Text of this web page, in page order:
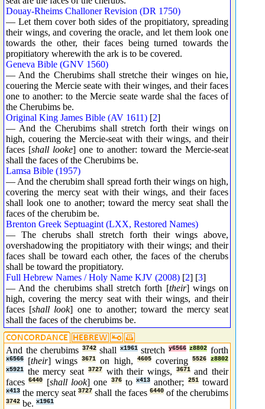
Douay-Rheims Challoner Revision (DR 1750)
— Let them cover both sides of the propitiatory, spreading
their wings, and covering the oracle, and let them look one
towards the other, their faces being turned towards the
propitiatory wherewith the ark is to be covered.
Geneva Bible (GNV 1560)
— And the Cherubims shall stretche their winges on hie,
couering the Mercie seate with their winges, and their faces
one to another: to the Mercie seate warde shal the faces of
the Cherubims be.
Original King James Bible (AV 1611) [2]
— And the Cherubims shall stretch forth their wings on
high, couering the Mercie-seat with their wings, and their
faces [shall looke] one to another: toward the Mercie-seat
shall the faces of the Cherubims be.
Lamsa Bible (1957)
— And the cherubim shall spread forth their wings on high,
covering the mercy seat with their wings, and their faces
shall look one to another; toward the mercy seat shall the
faces of the cherubim be.
Brenton Greek Septuagint (LXX, Restored Names)
— The cherubs shall stretch forth their wings above,
overshadowing the propitiatory with their wings; and their
faces shall be toward each other, the faces of the cherubs
shall be toward the propitiatory.
Full Hebrew Names / Holy Name KJV (2008) [2] [3]
— And the cherubims shall stretch forth [their] wings on
high, covering the mercy seat with their wings, and their
faces [shall look] one to another; toward the mercy seat
shall the faces of the cherubims be.
And the cherubims 3742 shall x1961 stretch y6566 z8802 forth
x6566 [their] wings3671 on high, 4605 covering 5526
z8802
x5921
the mercy seat 3727 with their wings, 3671
and their
faces6440 [shall look] one 376 tox413 another; 251 toward
x413 the mercy seat3727 shall the faces 6440 of the cherubims
3742 be. x1961